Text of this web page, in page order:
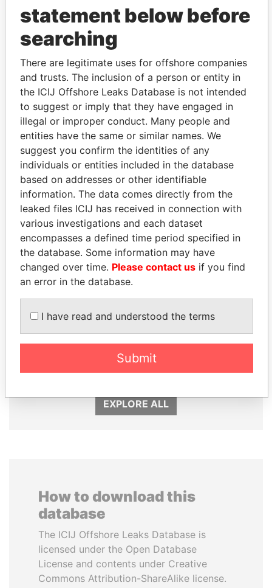
THEPOWER
Explore the offshore connections of world leaders,
politicians and their relatives and associates.
Pandora
Papers
Paradise
Papers
Panama Papers
DELYAN SLAVCHEV
PEEVSKI
GENNADY
TIMCHENKO
EXPLORE ALL
How to download this
database
The ICIJ Offshore Leaks Database is
licensed under the Open Database
License and contents under Creative
Commons Attribution-ShareAlike license.
statement below before
searching
There are legitimate uses for offshore companies
and trusts. The inclusion of a person or entity in
the ICIJ Offshore Leaks Database is not intended
to suggest or imply that they have engaged in
illegal or improper conduct. Many people and
entities have the same or similar names. We
suggest you confirm the identities of any
individuals or entities included in the database
based on addresses or other identifiable
information. The data comes directly from the
leaked files ICIJ has received in connection with
various investigations and each dataset
encompasses a defined time period specified in
the database. Some information may have
changed over time. Please contact us if you find
an error in the database.
I have read and understood the terms
Submit